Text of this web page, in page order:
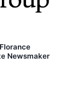
Newsmaker